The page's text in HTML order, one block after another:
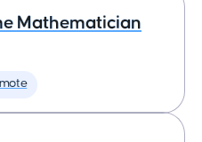
Mathematician